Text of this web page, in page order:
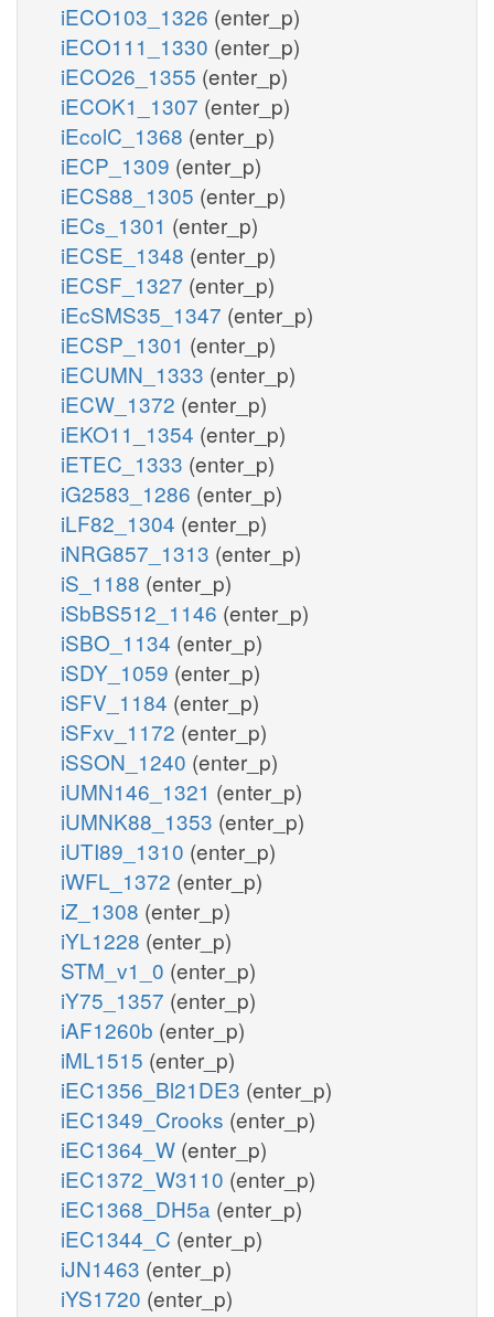
iECO103_1326 (enter_p)
iECO111_1330 (enter_p)
iECO26_1355 (enter_p)
iECOK1_1307 (enter_p)
iEcolC_1368 (enter_p)
iECP_1309 (enter_p)
iECS88_1305 (enter_p)
iECs_1301 (enter_p)
iECSE_1348 (enter_p)
iECSF_1327 (enter_p)
iEcSMS35_1347 (enter_p)
iECSP_1301 (enter_p)
iECUMN_1333 (enter_p)
iECW_1372 (enter_p)
iEKO11_1354 (enter_p)
iETEC_1333 (enter_p)
iG2583_1286 (enter_p)
iLF82_1304 (enter_p)
iNRG857_1313 (enter_p)
iS_1188 (enter_p)
iSbBS512_1146 (enter_p)
iSBO_1134 (enter_p)
iSDY_1059 (enter_p)
iSFV_1184 (enter_p)
iSFxv_1172 (enter_p)
iSSON_1240 (enter_p)
iUMN146_1321 (enter_p)
iUMNK88_1353 (enter_p)
iUTI89_1310 (enter_p)
iWFL_1372 (enter_p)
iZ_1308 (enter_p)
iYL1228 (enter_p)
STM_v1_0 (enter_p)
iY75_1357 (enter_p)
iAF1260b (enter_p)
iML1515 (enter_p)
iEC1356_Bl21DE3 (enter_p)
iEC1349_Crooks (enter_p)
iEC1364_W (enter_p)
iEC1372_W3110 (enter_p)
iEC1368_DH5a (enter_p)
iEC1344_C (enter_p)
iJN1463 (enter_p)
iYS1720 (enter_p)